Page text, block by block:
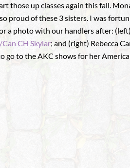
those up classes again this fall.
proud of these 3 sisters. I was
a photo with our handlers after:
CH Skylar; and (right) Rebecca
go to the AKC shows for her